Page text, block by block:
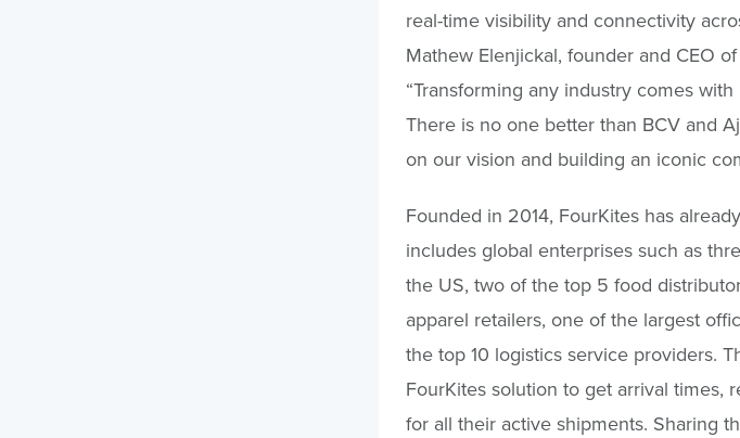
real-time visibility and connectivity
Mathew Elenjickal, founder and CEO
“Transforming any industry comes
There is no one better than BCV and
on our vision and building an iconic
Founded in 2014, FourKites has
includes global enterprises such as
the US, two of the top 5 food
apparel retailers, one of the largest
the top 10 logistics service providers.
FourKites solution to get arrival times,
for all their active shipments. Sharing